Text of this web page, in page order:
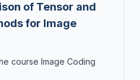
of Tensor and
for Image
course Image Coding